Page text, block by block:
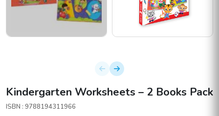
Kindergarten Worksheets – 2 Books Pack
ISBN : 9788194311966